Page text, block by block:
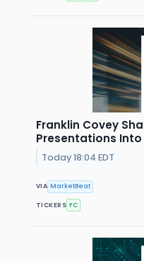
Franklin Covey
Presentations
Today 18:04 EDT
VIA MarketBeat
TICKERS FC